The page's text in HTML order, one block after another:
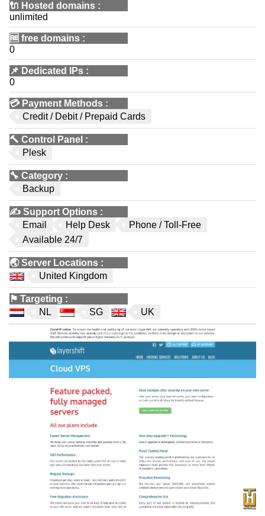
🔌 Hosted domains :
unlimited
🆓 free domains :
0
📌 Dedicated IPs :
0
💳 Payment Methods :
Credit / Debit / Prepaid Cards
🔨 Control Panel :
Plesk
🔧 Category :
Backup
✍️ Support Options :
Email
Help Desk
Phone / Toll-Free
Available 24/7
🌏Server Locations :
United Kingdom
⚑ Targeting :
NL
SG UK